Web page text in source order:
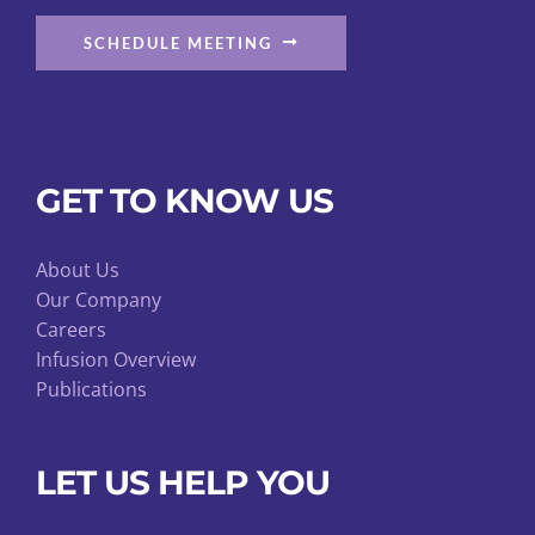
SCHEDULE MEETING
GET TO KNOW US
About Us
Our Company
Careers
Infusion Overview
Publications
LET US HELP YOU